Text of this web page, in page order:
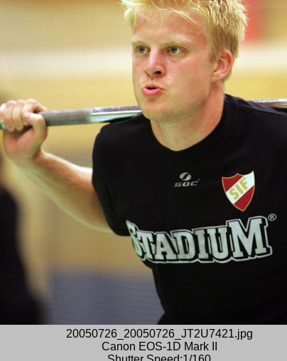
20050726_20050726_JT2U7421.jpg
Canon EOS-1D Mark II